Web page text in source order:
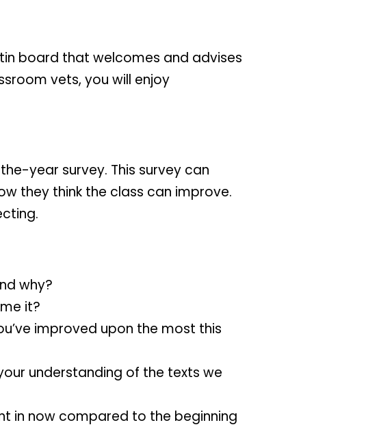
board that welcomes and advises
vets, you will enjoy
year survey. This survey can
they think the class can improve.
why?
it?
improved upon the most this
understanding of the texts we
in now compared to the beginning